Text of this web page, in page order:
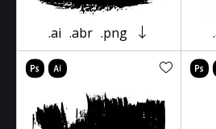
.ai .abr .png